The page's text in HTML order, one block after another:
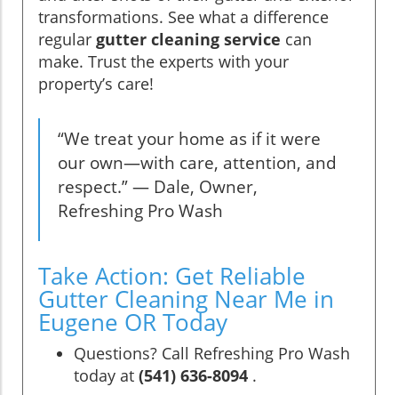
transformations. See what a difference
regular gutter cleaning service can
make. Trust the experts with your
property’s care!
“We treat your home as if it were
our own—with care, attention, and
respect.” — Dale, Owner,
Refreshing Pro Wash
Take Action: Get Reliable
Gutter Cleaning Near Me in
Eugene OR Today
Questions? Call Refreshing Pro Wash
today at (541) 636-8094 .